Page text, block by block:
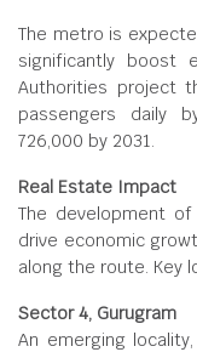
The metro is
significantly boost
Authorities project
passengers daily
726,000 by 2031.
Real Estate Impact
The development
drive economic
along the route. Key
Sector 4, Gurugram
An emerging